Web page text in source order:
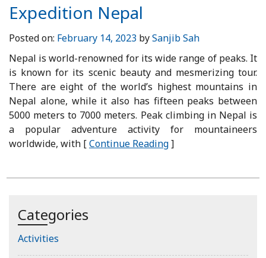
Expedition Nepal
Posted on: February 14, 2023 bySanjib Sah
Nepal is world-renowned for its wide range of peaks. It
is known for its scenic beauty and mesmerizing tour.
There are eight of the world’s highest mountains in
Nepal alone, while it also has fifteen peaks between
5000 meters to 7000 meters. Peak climbing in Nepal is
a popular adventure activity for mountaineers
worldwide, with [Continue Reading]
Categories
Activities